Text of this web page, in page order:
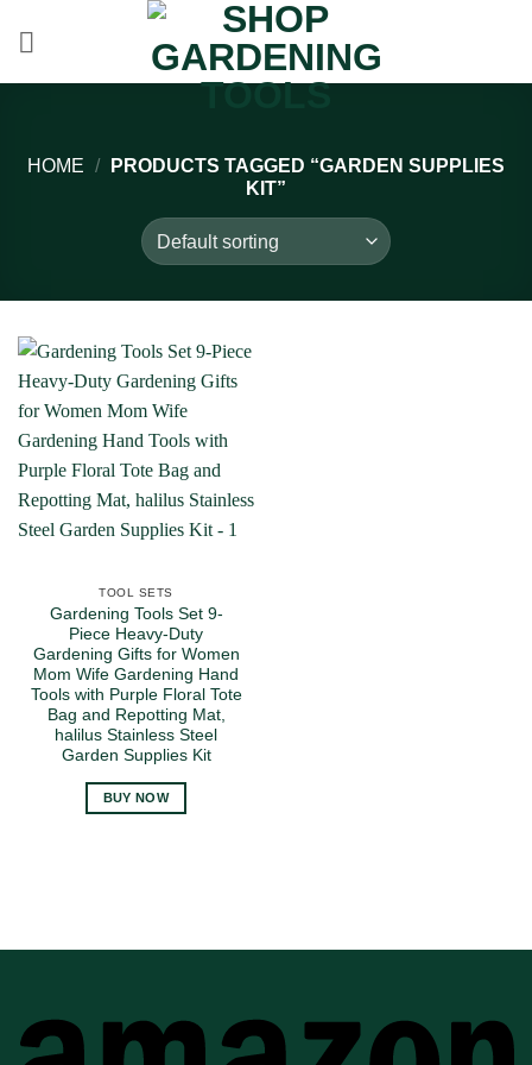
HOME /
PRODUCTS TAGGED “GARDEN SUPPLIES
KIT”
TOOL SETS
Gardening Tools Set 9-
Piece Heavy-Duty
Gardening Gifts for Women
Mom Wife Gardening Hand
Tools with Purple Floral Tote
Bag and Repotting Mat,
halilus Stainless Steel
Garden Supplies Kit
BUY NOW